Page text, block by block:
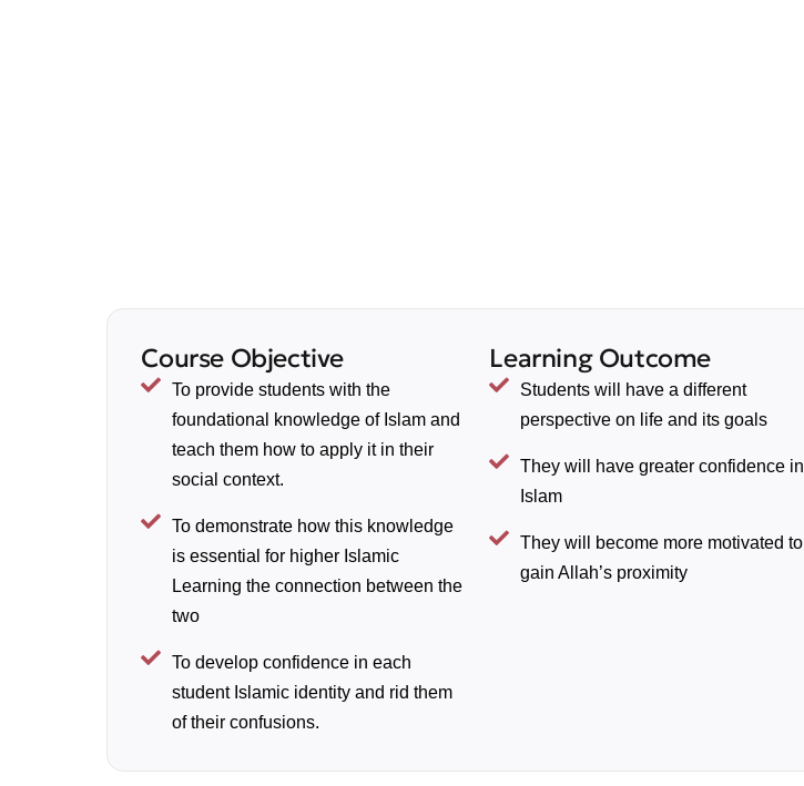
Course Objective
To provide students with the
foundational knowledge of Islam and
teach them how to apply it in their
social context.
To demonstrate how this knowledge
is essential for higher Islamic
Learning the connection between the
two
To develop confidence in each
student Islamic identity and rid them
of their confusions.
Learning Outcome
Students will have a different
perspective on life and its goals
They will have greater confidence in
Islam
They will become more motivated to
gain Allah’s proximity